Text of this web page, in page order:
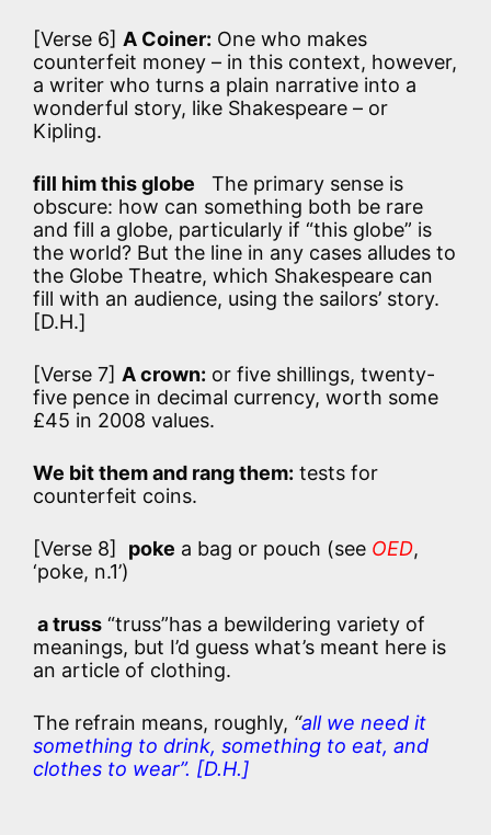
[Verse 6] A Coiner: One who makes
counterfeit money – in this context, however,
a writer who turns a plain narrative into a
wonderful story, like Shakespeare – or
Kipling.
fill him this globe The primary sense is
obscure: how can something both be rare
and fill a globe, particularly if “this globe” is
the world? But the line in any cases alludes to
the Globe Theatre, which Shakespeare can
fill with an audience, using the sailors’ story.
[D.H.]
[Verse 7] A crown: or five shillings, twenty-
five pence in decimal currency, worth some
£45 in 2008 values.
We bit them and rang them: tests for
counterfeit coins.
[Verse 8] poke a bag or pouch (see OED,
‘poke, n.1’)
a truss “truss”has a bewildering variety of
meanings, but I’d guess what’s meant here is
an article of clothing.
The refrain means, roughly, “all we need it
something to drink, something to eat, and
clothes to wear”. [D.H.]